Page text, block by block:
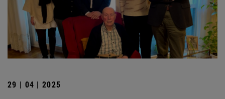
29 | 04 | 2025